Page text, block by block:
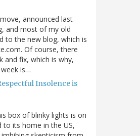
announced last
and most of my old
to the new blog, which is
Of course, there
and fix, which is why,
is…
Insolence is
box of blinky lights is on
to its home in the US,